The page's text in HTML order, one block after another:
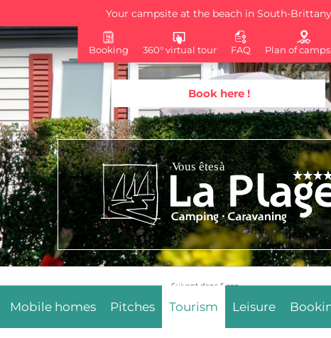
Your campsite at the beach in South-Brittany
Booking 360° virtual tour FAQ Plan of
Book here !
Suivant dans 4sec.
Mobile homes Pitches Tourism Leisure